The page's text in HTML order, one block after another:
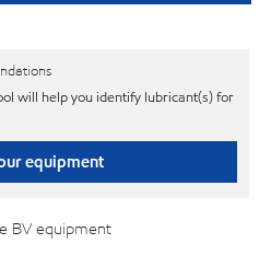
will help you identify lubricant(s) for
equipment
BV equipment